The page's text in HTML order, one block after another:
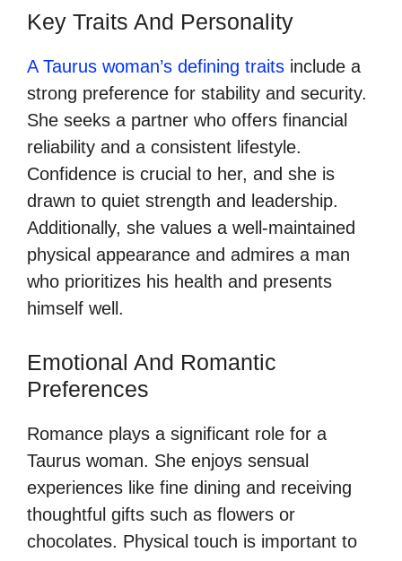
Key Traits And Personality
A Taurus woman’s defining traits include a
strong preference for stability and security.
She seeks a partner who offers financial
reliability and a consistent lifestyle.
Confidence is crucial to her, and she is
drawn to quiet strength and leadership.
Additionally, she values a well-maintained
physical appearance and admires a man
who prioritizes his health and presents
himself well.
Emotional And Romantic
Preferences
Romance plays a significant role for a
Taurus woman. She enjoys sensual
experiences like fine dining and receiving
thoughtful gifts such as flowers or
chocolates. Physical touch is important to